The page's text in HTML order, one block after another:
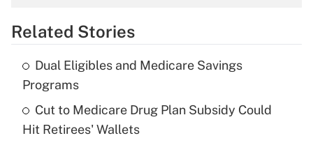
Get Answer
Recently Updated Q&As
What is the temporary deduction for tip
income?
Get Answer
Related Stories
Dual Eligibles and Medicare Savings
Programs
Cut to Medicare Drug Plan Subsidy Could
Hit Retirees' Wallets